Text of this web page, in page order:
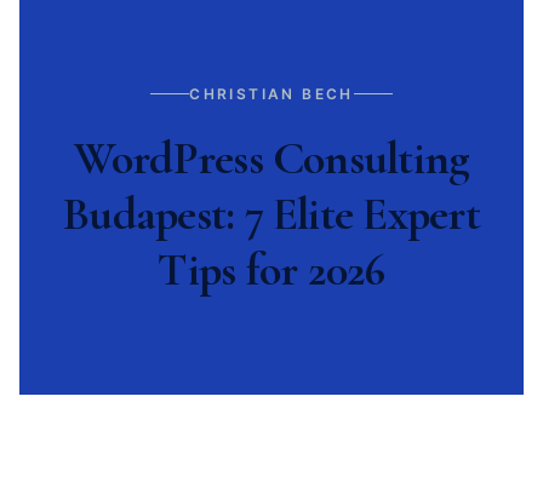
CHRISTIAN BECH
WordPress Consulting
Budapest: 7 Elite Expert
Tips for 2026